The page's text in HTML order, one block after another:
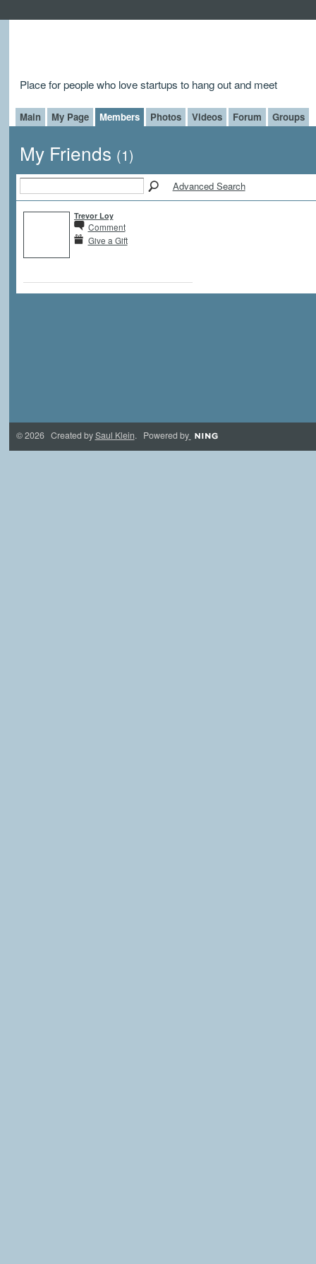
Place for people who love startups to hang out and meet
Main My Page Members Photos Videos Forum Groups
My Friends (1)
Advanced Search
Trevor Loy
Comment
Give a Gift
© 2026 Created bySaul Klein. Powered by